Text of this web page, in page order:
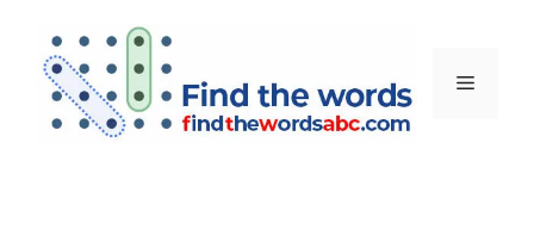
content
Menu